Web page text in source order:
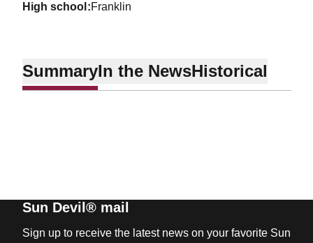
high school Franklin
SummaryIn the NewsHistorical
Sun Devil® mail
Sign up to receive the latest news on your favorite Sun